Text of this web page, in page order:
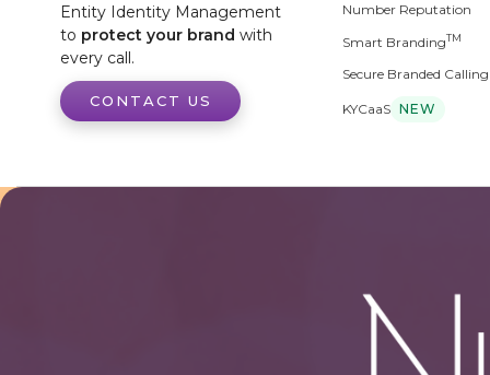
Entity Identity Management
to protect your brand with
every call.
CONTACT US
Number Reputation
Smart BrandingTM
Secure Branded Calling
KYCaaS NEW